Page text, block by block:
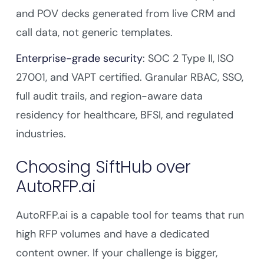
and POV decks generated from live CRM and
call data, not generic templates.
Enterprise-grade security: SOC 2 Type II, ISO
27001, and VAPT certified. Granular RBAC, SSO,
full audit trails, and region-aware data
residency for healthcare, BFSI, and regulated
industries.
Choosing SiftHub over
AutoRFP.ai
AutoRFP.ai is a capable tool for teams that run
high RFP volumes and have a dedicated
content owner. If your challenge is bigger,